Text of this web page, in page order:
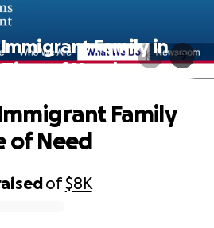
Family in
of Need
of$8K
Family
of Need